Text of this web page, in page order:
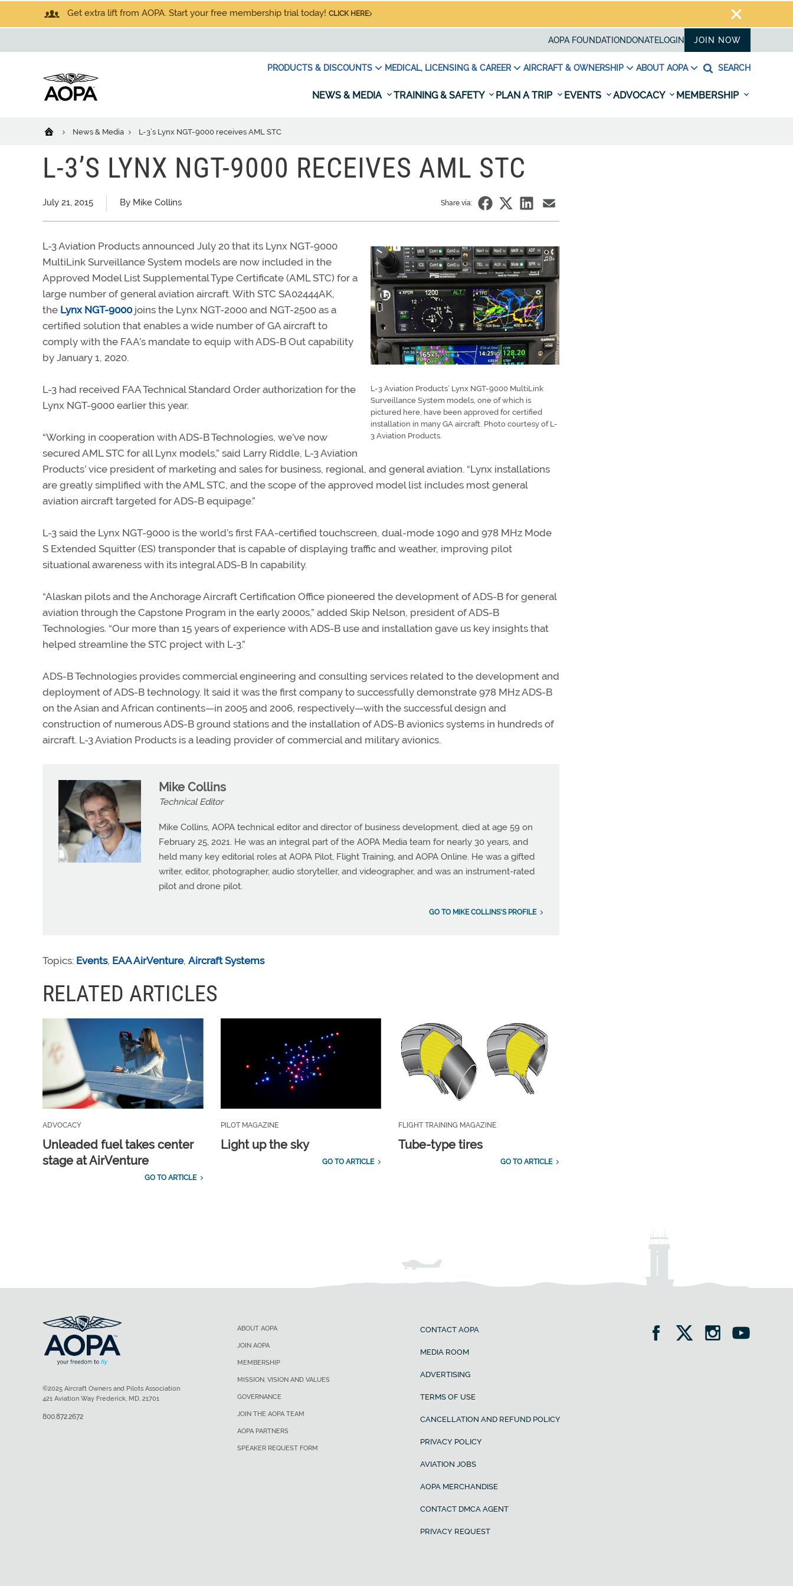
Get extra lift from AOPA. Start your free membership trial today! CLICK HERE
AOPA FOUNDATION DONATELOGIN JOIN NOW
PRODUCTS & DISCOUNTS MEDICAL, LICENSING & CAREER AIRCRAFT & OWNERSHIP ABOUT AOPA SEARCH
NEWS & MEDIA TRAINING & SAFETY PLAN A TRIP EVENTS ADVOCACY MEMBERSHIP
News & Media L-3’s Lynx NGT-9000 receives AML STC
L-3’S LYNX NGT-9000 RECEIVES AML STC
July 21, 2015 By Mike Collins Share via:
L-3 Aviation Products’ Lynx NGT-9000 MultiLink
Surveillance System models, one of which is
pictured here, have been approved for certified
installation in many GA aircraft. Photo courtesy of L-
3 Aviation Products.
L-3 Aviation Products announced July 20 that its Lynx NGT-9000
MultiLink Surveillance System models are now included in the
Approved Model List Supplemental Type Certificate (AML STC) for a
large number of general aviation aircraft. With STC SA02444AK,
the Lynx NGT-9000joins the Lynx NGT-2000 and NGT-2500 as a
certified solution that enables a wide number of GA aircraft to
comply with the FAA’s mandate to equip with ADS-B Out capability
by January 1, 2020.
L-3 had received FAA Technical Standard Order authorization for the
Lynx NGT-9000 earlier this year.
“Working in cooperation with ADS-B Technologies, we’ve now
secured AML STC for all Lynx models,” said Larry Riddle, L-3 Aviation
Products’ vice president of marketing and sales for business, regional, and general aviation. “Lynx installations
are greatly simplified with the AML STC, and the scope of the approved model list includes most general
aviation aircraft targeted for ADS-B equipage.”
L-3 said the Lynx NGT-9000 is the world’s first FAA-certified touchscreen, dual-mode 1090 and 978 MHz Mode
S Extended Squitter (ES) transponder that is capable of displaying traffic and weather, improving pilot
situational awareness with its integral ADS-B In capability.
“Alaskan pilots and the Anchorage Aircraft Certification Office pioneered the development of ADS-B for general
aviation through the Capstone Program in the early 2000s,” added Skip Nelson, president of ADS-B
Technologies. “Our more than 15 years of experience with ADS-B use and installation gave us key insights that
helped streamline the STC project with L-3.”
ADS-B Technologies provides commercial engineering and consulting services related to the development and
deployment of ADS-B technology. It said it was the first company to successfully demonstrate 978 MHz ADS-B
on the Asian and African continents—in 2005 and 2006, respectively—with the successful design and
construction of numerous ADS-B ground stations and the installation of ADS-B avionics systems in hundreds of
aircraft. L-3 Aviation Products is a leading provider of commercial and military avionics.
Mike Collins
Technical Editor
Mike Collins, AOPA technical editor and director of business development, died at age 59 on
February 25, 2021. He was an integral part of the AOPA Media team for nearly 30 years, and
held many key editorial roles at AOPA Pilot, Flight Training, and AOPA Online. He was a gifted
writer, editor, photographer, audio storyteller, and videographer, and was an instrument-rated
pilot and drone pilot.
GO TO MIKE COLLINS'S PROFILE
Topics: Events, EAA AirVenture, Aircraft Systems
RELATED ARTICLES
ADVOCACY
Unleaded fuel takes center
stage at AirVenture
GO TO ARTICLE
PILOT MAGAZINE
Light up the sky
GO TO ARTICLE
FLIGHT TRAINING MAGAZINE
Tube-type tires
GO TO ARTICLE
ABOUT AOPA
JOIN AOPA
MEMBERSHIP
MISSION, VISION AND VALUES
GOVERNANCE
JOIN THE AOPA TEAM
AOPA PARTNERS
SPEAKER REQUEST FORM
CONTACT AOPA
MEDIA ROOM
ADVERTISING
TERMS OF USE
CANCELLATION AND REFUND POLICY
PRIVACY POLICY
AVIATION JOBS
AOPA MERCHANDISE
CONTACT DMCA AGENT
PRIVACY REQUEST
©2025 Aircraft Owners and Pilots Association
421 Aviation Way Frederick, MD, 21701
800.872.2672